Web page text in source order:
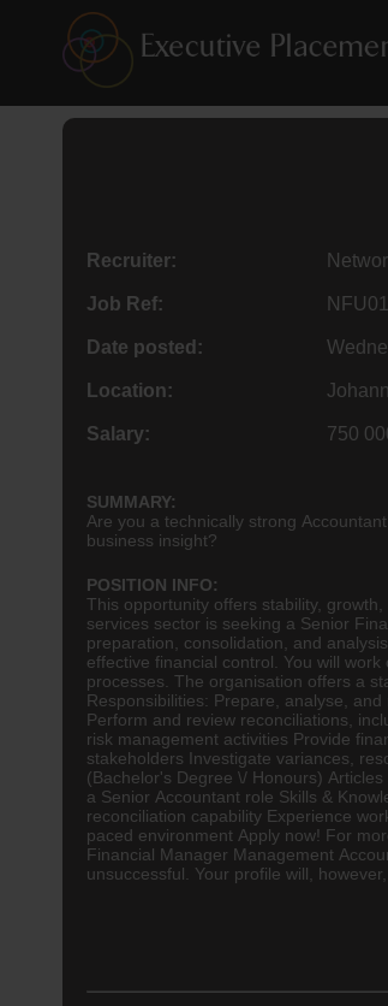
Recruiter:
Job Ref:
Date posted:
Location:
Salary: 750
SUMMARY:
Are you a technically strong
business insight?
POSITION INFO:
This opportunity offers stability,
services sector is seeking a Senior
preparation, consolidation, and
effective financial control. You will
processes. The organisation offers a
Responsibilities: Prepare, analyse,
Perform and review reconciliations,
risk management activities Provide
stakeholders Investigate variances,
(Bachelor's Degree \/ Honours)
a Senior Accountant role Skills &
reconciliation capability Experience
paced environment Apply now! For
Financial Manager Management
unsuccessful. Your profile will,